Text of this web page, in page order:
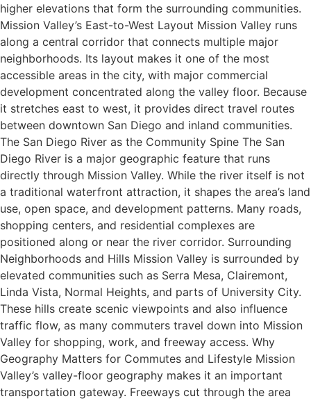
higher elevations that form the surrounding communities.
Mission Valley’s East-to-West Layout Mission Valley runs
along a central corridor that connects multiple major
neighborhoods. Its layout makes it one of the most
accessible areas in the city, with major commercial
development concentrated along the valley floor. Because
it stretches east to west, it provides direct travel routes
between downtown San Diego and inland communities.
The San Diego River as the Community Spine The San
Diego River is a major geographic feature that runs
directly through Mission Valley. While the river itself is not
a traditional waterfront attraction, it shapes the area’s land
use, open space, and development patterns. Many roads,
shopping centers, and residential complexes are
positioned along or near the river corridor. Surrounding
Neighborhoods and Hills Mission Valley is surrounded by
elevated communities such as Serra Mesa, Clairemont,
Linda Vista, Normal Heights, and parts of University City.
These hills create scenic viewpoints and also influence
traffic flow, as many commuters travel down into Mission
Valley for shopping, work, and freeway access. Why
Geography Matters for Commutes and Lifestyle Mission
Valley’s valley-floor geography makes it an important
transportation gateway. Freeways cut through the area